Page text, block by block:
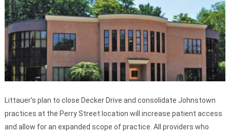
Littauer’s plan to close Decker Drive and consolidate Johnstown
practices at the Perry Street location will increase patient access
and allow for an expanded scope of practice. All providers who